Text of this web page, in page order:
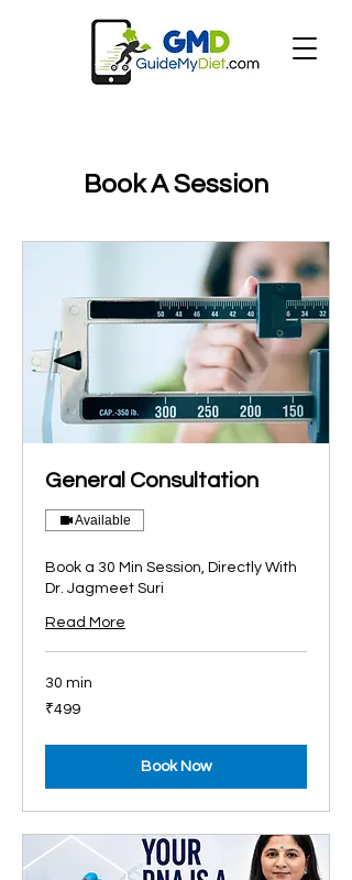
Book A Session
General Consultation
Available
Book a 30 Min Session, Directly With
Dr. Jagmeet Suri
Read More
30 min
499
Indian
₹499
Book Now